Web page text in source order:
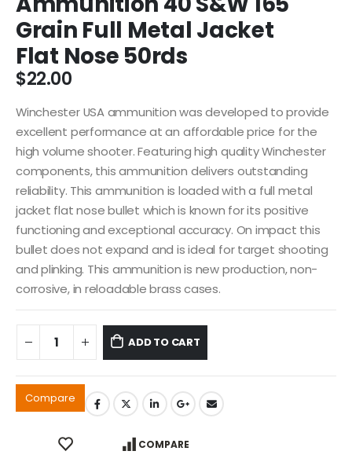
Grain Full Metal Jacket
Flat Nose 50rds
$22.00
Winchester USA ammunition was developed to provide
excellent performance at an affordable price for the
high volume shooter. Featuring high quality Winchester
components, this ammunition delivers outstanding
reliability. This ammunition is loaded with a full metal
jacket flat nose bullet which is known for its positive
functioning and exceptional accuracy. On impact this
bullet does not expand and is ideal for target shooting
and plinking. This ammunition is new production, non-
corrosive, in reloadable brass cases.
ADD TO CART
Compare
COMPARE